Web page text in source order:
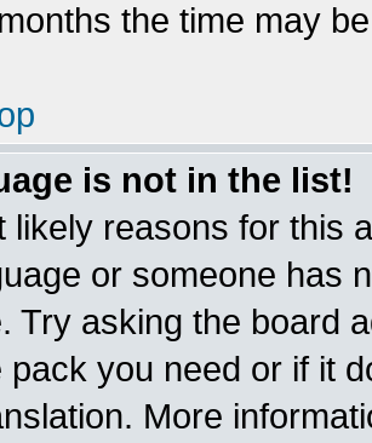
the time may
is not in the list!
likely reasons for this
or someone has
Try asking the board
pack you need or if it
More